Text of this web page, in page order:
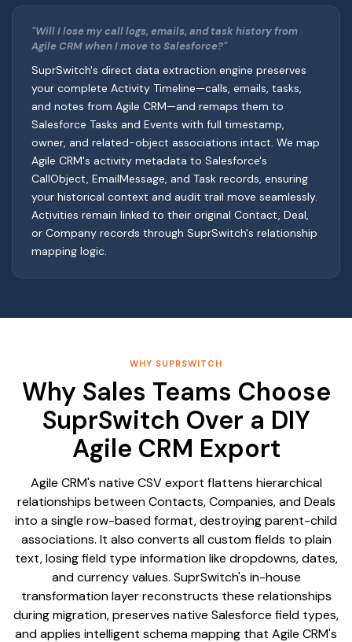
"Will I lose my call logs, emails, and task history from
Agile CRM when I move to Salesforce?"
SuprSwitch's direct data extraction engine preserves
your complete Activity Timeline—calls, emails, tasks,
and notes from Agile CRM—and remaps them to
Salesforce Tasks and Events with full timestamp,
owner, and related-object associations intact. We map
Agile CRM's activity metadata to Salesforce's
CallObject, EmailMessage, and Task records, ensuring
your historical context and audit trail move seamlessly.
Activities remain linked to their original Contact, Deal,
or Company records through SuprSwitch's relationship
mapping logic.
WHY SUPRSWITCH
Why Sales Teams Choose
SuprSwitch Over a DIY
Agile CRM Export
Agile CRM's native CSV export flattens hierarchical
relationships between Contacts, Companies, and Deals
into a single row-based format, destroying parent-child
associations. It also converts all custom fields to plain
text, losing field type information like dropdowns, dates,
and currency values. SuprSwitch's in-house
transformation layer reconstructs these relationships
during migration, preserves native Salesforce field types,
and applies intelligent schema mapping that Agile CRM's